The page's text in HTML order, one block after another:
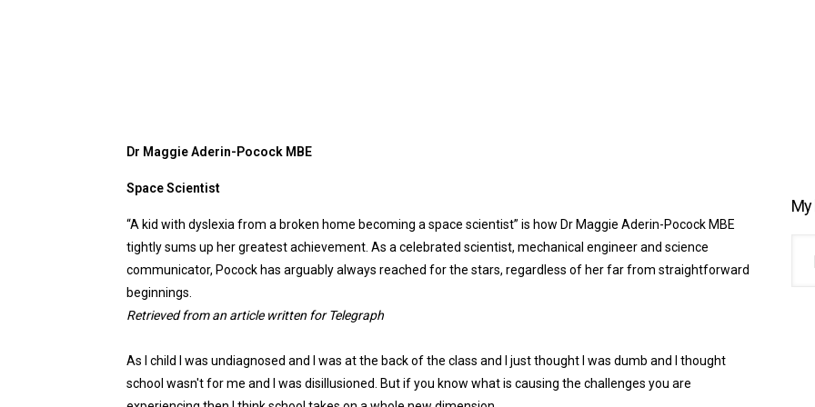
Dr Maggie Aderin-Pocock MBE
Space Scientist
“A kid with dyslexia froma broken home becominga space scientist” is how Dr Maggie Aderin-Pocock MBE
tightly sums up her greatest achievement. Asa celebrated scientist, mechanical engineer and science
communicator, Pocock has arguably always reached for the stars, regardless of her far from straightforward
beginnings.
Retrieved from an article written forTelegraph
As I child I was undiagnosed and I was at the back of the class and I just thought I was dumb and I thought
school wasn't for me and I was disillusioned. But if you know what is causing the challenges you are
My